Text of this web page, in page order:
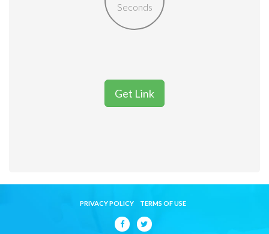
Seconds
Get Link
PRIVACY POLICY TERMS OF USE